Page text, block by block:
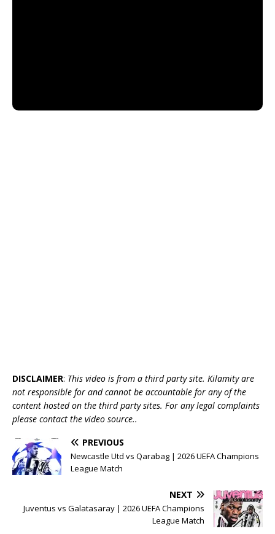
DISCLAIMER: This video is from a third party site. Kilamity are
not responsible for and cannot be accountable for any of the
content hosted on the third party sites. For any legal complaints
please contact the video source..
PREVIOUS
Newcastle Utd vs Qarabag | 2026 UEFA Champions
League Match
NEXT
Juventus vs Galatasaray | 2026 UEFA Champions
League Match